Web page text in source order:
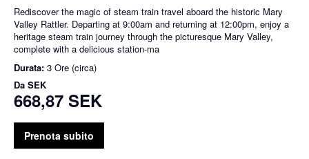
Rediscover the magic of steam train travel aboard the historic Mary
Valley Rattler. Departing at 9:00am and returning at 12:00pm, enjoy a
heritage steam train journey through the picturesque Mary Valley,
complete with a delicious station-ma
Durata: 3 Ore (circa)
Da SEK
668,87 SEK
Prenota subito